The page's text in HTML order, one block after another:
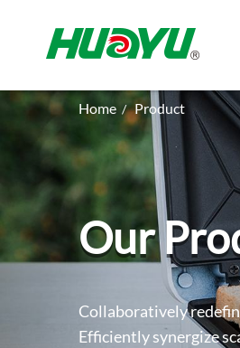
Home /Product
Our
Collaboratively
Efficiently synergize